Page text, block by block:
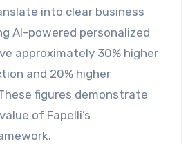
into clear business
AI-powered personalized
approximately 30% higher
and 20% higher
figures demonstrate
of Fapelli’s